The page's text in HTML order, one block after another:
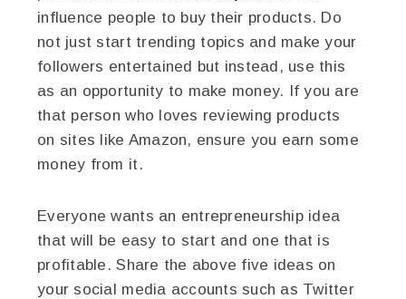
influence people to buy their products. Do
not just start trending topics and make your
followers entertained but instead, use this
as an opportunity to make money. If you are
that person who loves reviewing products
on sites like Amazon, ensure you earn some
money from it.
Everyone wants an entrepreneurship idea
that will be easy to start and one that is
profitable. Share the above five ideas on
your social media accounts such as Twitter